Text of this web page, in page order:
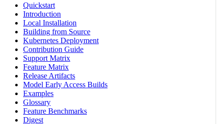
Quickstart
Introduction
Local Installation
Building from Source
Kubernetes Deployment
Contribution Guide
Support Matrix
Feature Matrix
Release Artifacts
Model Early Access Builds
Examples
Glossary
Feature Benchmarks
Digest